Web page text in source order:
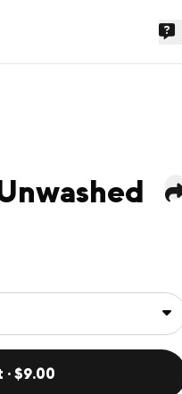
$9.00